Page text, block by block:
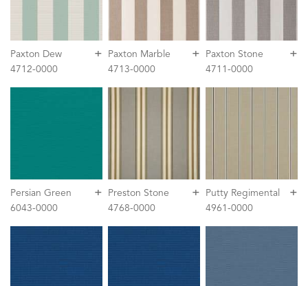
+
Paxton Dew
4712-0000
+
Paxton Marble
4713-0000
+
Paxton Stone
4711-0000
+
Persian Green
6043-0000
+
Preston Stone
4768-0000
+
Putty Regimental
4961-0000